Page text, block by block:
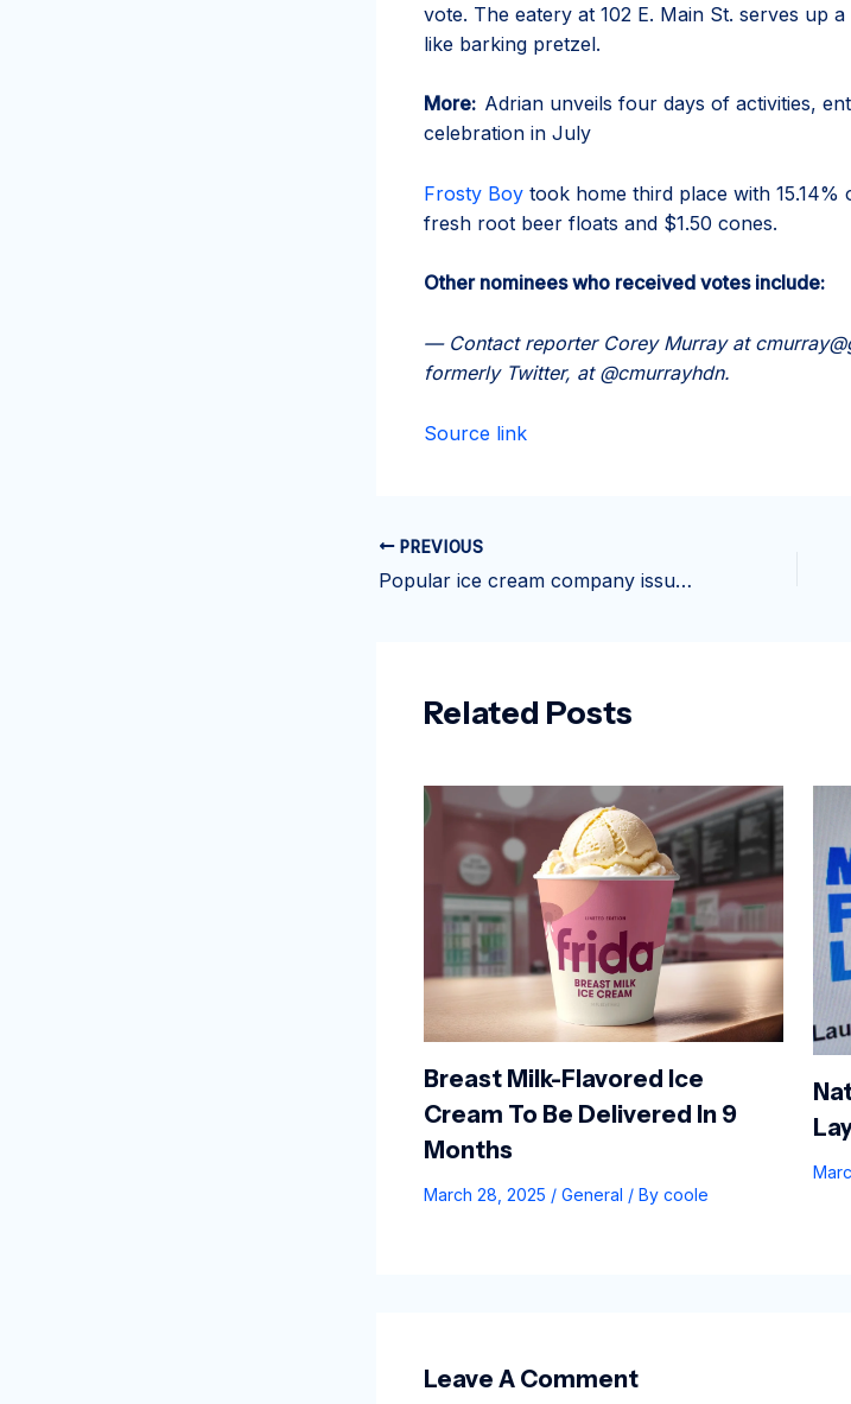
vote. The eatery at 102 E. Main St. serves up
like barking pretzel.
More: Adrian unveils four days of activities,
celebration in July
Frosty Boy took home third place with
fresh root beer floats and $1.50 cones.
Other nominees who received votes include:
— Contact reporter Corey Murray at
formerly Twitter, at @cmurrayhdn.
Source link
PREVIOUS
Popular ice cream company issues recall of 17,000 tubs
Related Posts
Breast Milk-Flavored Ice
Cream To Be Delivered In 9
Months
March 28, 2025 / General / By coole
Leave A Comment